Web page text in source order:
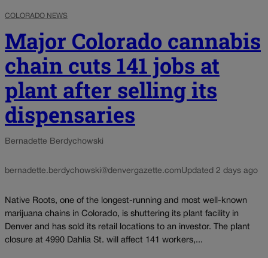
COLORADO NEWS
Major Colorado cannabis
chain cuts 141 jobs at
plant after selling its
dispensaries
Bernadette Berdychowski
bernadette.berdychowski@denvergazette.comUpdated 2 days ago
Native Roots, one of the longest-running and most well-known
marijuana chains in Colorado, is shuttering its plant facility in
Denver and has sold its retail locations to an investor. The plant
closure at 4990 Dahlia St. will affect 141 workers,...